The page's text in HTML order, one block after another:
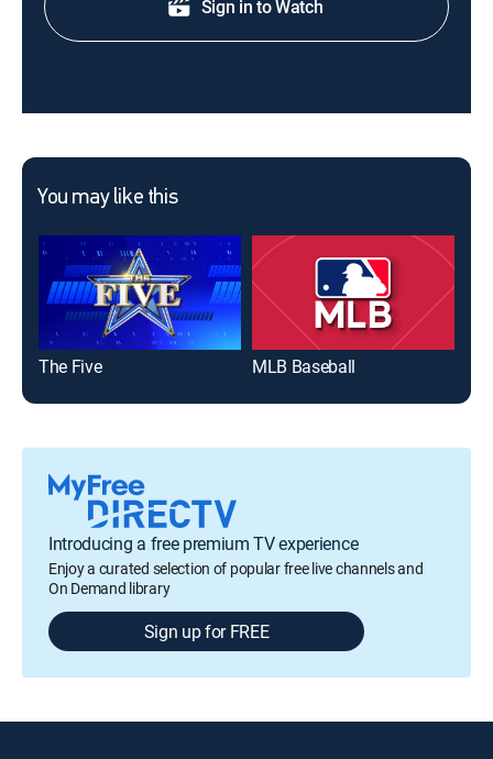
Sign in to Watch
You may like this
The Five MLB Baseball
Introducing a free premium TV experience
Enjoy a curated selection of popular free live channels and
On Demand library
Sign up for FREE